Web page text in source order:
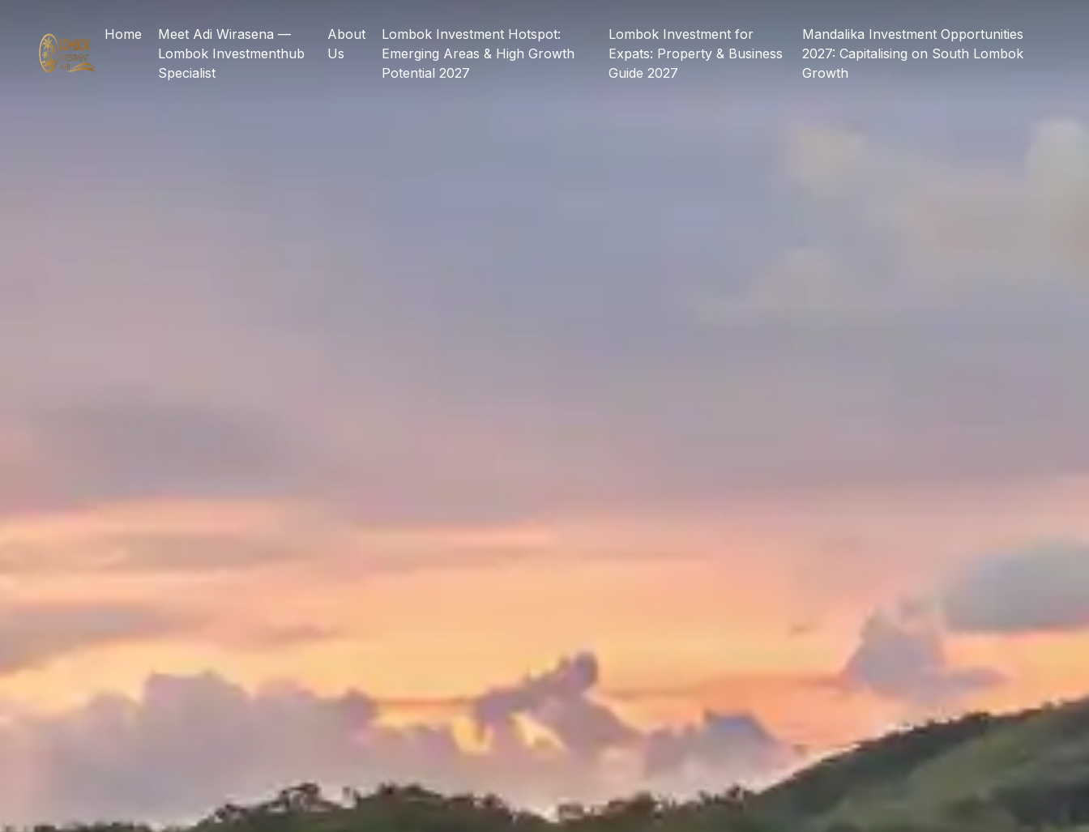
Home
Meet Adi Wirasena —
Lombok Investmenthub
Specialist
About
Us
Lombok Investment Hotspot:
Emerging Areas & High Growth
Potential 2027
Lombok Investment for
Expats: Property & Business
Guide 2027
Mandalika Investment Opportunities
2027: Capitalising on South Lombok
Growth